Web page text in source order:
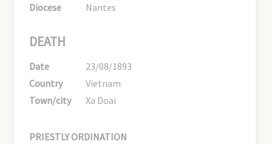
Diocese
Nantes
DEATH
Date
23/08/1893
Country
Vietnam
Town/city
Xa Doai
PRIESTLY ORDINATION